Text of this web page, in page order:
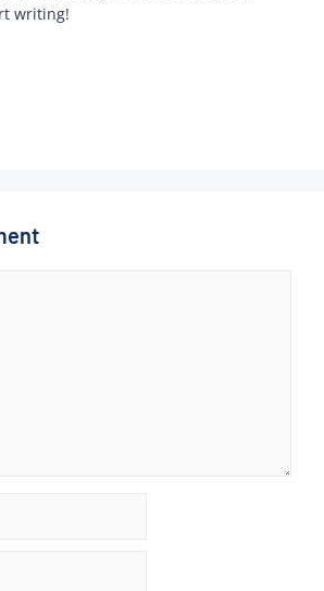
writing!